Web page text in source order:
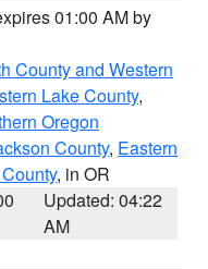
01:00 AM by
County and Western
Lake County,
Oregon
County, Eastern
, in OR
Updated: 04:22
AM